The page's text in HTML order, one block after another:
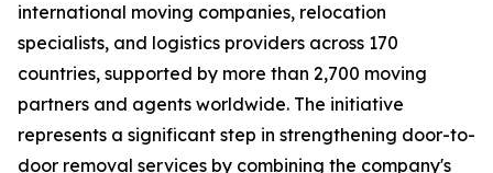
international moving companies, relocation
specialists, and logistics providers across 170
countries, supported by more than 2,700 moving
partners and agents worldwide. The initiative
represents a significant step in strengthening door-to-
door removal services by combining the company's